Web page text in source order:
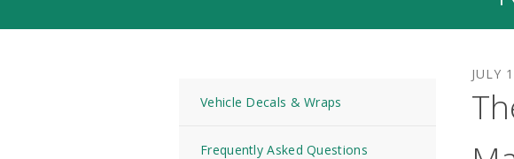
Vehicle Decals & Wraps
Frequently Asked Questions
JULY